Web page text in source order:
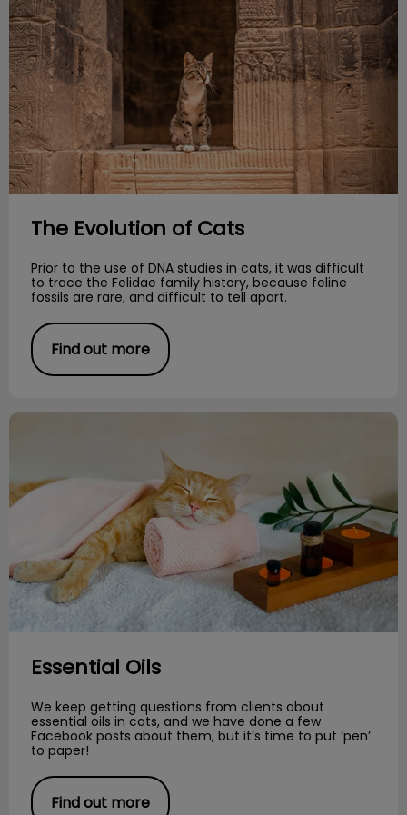
The Evolution of Cats
Prior to the use of DNA studies in cats, it was difficult
to trace the Felidae family history, because feline
fossils are rare, and difficult to tell apart.
Find out more
Essential Oils
Essential Oils
We keep getting questions from clients about
essential oils in cats, and we have done a few
Facebook posts about them, but it’s time to put ‘pen’
to paper!
Find out more